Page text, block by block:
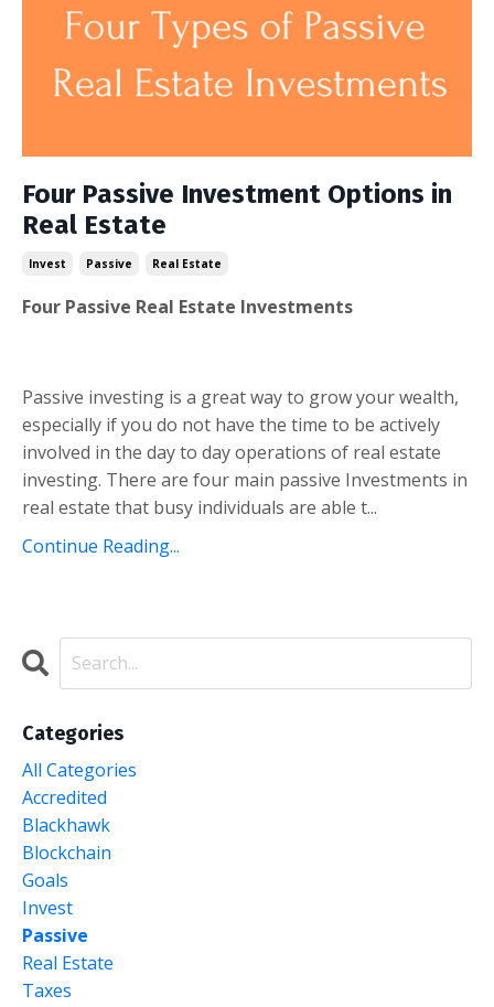
Four Passive Investment Options in
Real Estate
Invest Passive Real Estate
Four Passive Real Estate Investments
Passive investing is a great way to grow your wealth,
especially if you do not have the time to be actively
involved in the day to day operations of real estate
investing. There are four main passive Investments in
real estate that busy individuals are able t...
Continue Reading...
Categories
All Categories
Accredited
Blackhawk
Blockchain
Goals
Invest
Passive
Real Estate
Taxes